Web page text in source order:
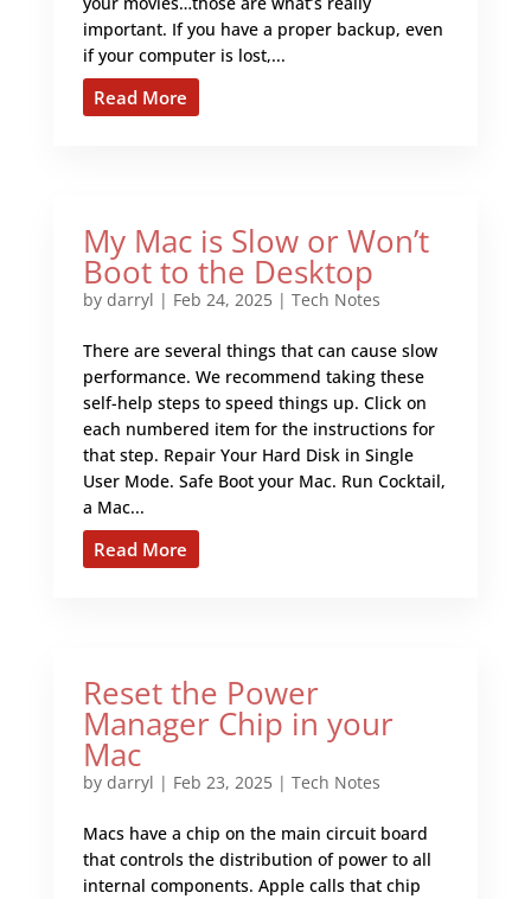
important. If you have a proper backup, even
if your computer is lost,...
Read More
My Mac is Slow or Won’t
Boot to the Desktop
by darryl | Feb 24, 2025| Tech Notes
There are several things that can cause slow
performance. We recommend taking these
self-help steps to speed things up. Click on
each numbered item for the instructions for
that step. Repair Your Hard Disk in Single
User Mode. Safe Boot your Mac. Run Cocktail,
a Mac...
Read More
Reset the Power
Manager Chip in your
Mac
by darryl | Feb 23, 2025| Tech Notes
Macs have a chip on the main circuit board
that controls the distribution of power to all
internal components. Apple calls that chip